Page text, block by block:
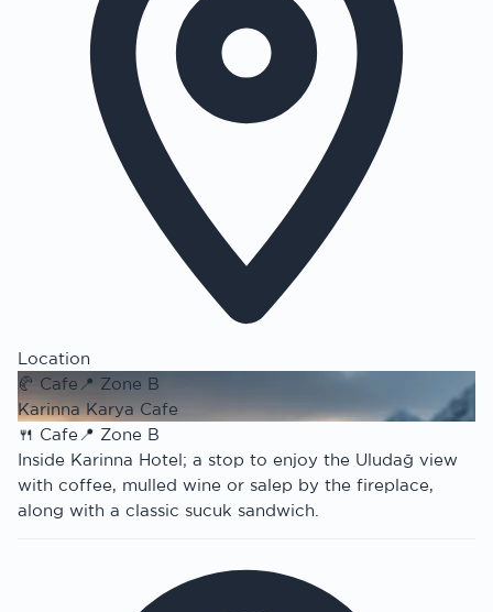
Location
🥐 Cafe 📍 Zone B
Karinna Karya Cafe
🍴 Cafe📍 Zone B
Inside Karinna Hotel; a stop to enjoy the Uludağ view
with coffee, mulled wine or salep by the fireplace,
along with a classic sucuk sandwich.